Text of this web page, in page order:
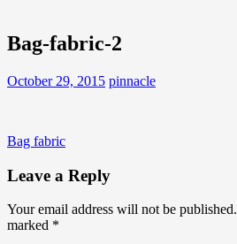
Bag-fabric-2
October 29, 2015 pinnacle
Post
navigation
Bag fabric
Leave a Reply
Your email address will not be published.
marked *